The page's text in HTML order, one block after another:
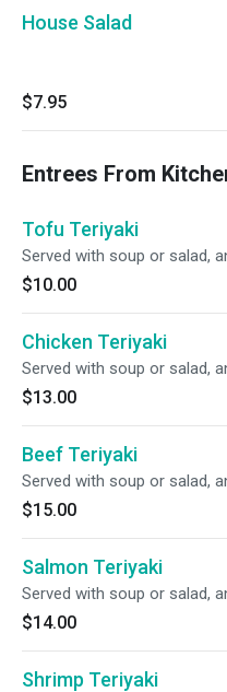
House Salad
$7.95
Entrees From
Tofu Teriyaki
Served with soup or salad,
$10.00
Chicken Teriyaki
Served with soup or salad,
$13.00
Beef Teriyaki
Served with soup or salad,
$15.00
Salmon Teriyaki
Served with soup or salad,
$14.00
Shrimp Teriyaki